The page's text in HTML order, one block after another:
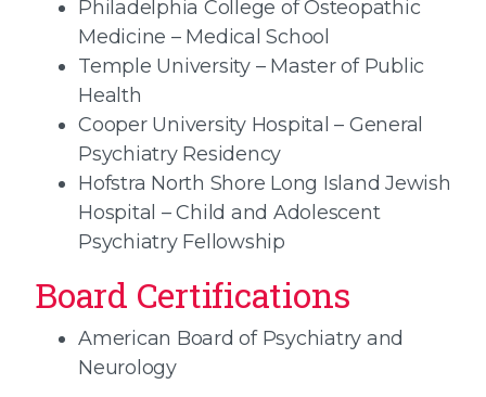
Philadelphia College of Osteopathic
Medicine – Medical School
Temple University – Master of Public
Health
Cooper University Hospital – General
Psychiatry Residency
Hofstra North Shore Long Island Jewish
Hospital – Child and Adolescent
Psychiatry Fellowship
Board Certifications
American Board of Psychiatry and
Neurology